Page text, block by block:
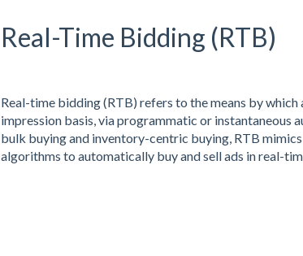
Real-Time Bidding (RTB)
Real-time bidding (RTB) refers to the means by
impression basis, via programmatic or instantaneous
bulk buying and inventory-centric buying, RTB
algorithms to automatically buy and sell ads in real-